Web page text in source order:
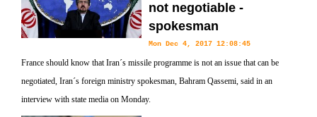
not negotiable -
spokesman
Mon Dec 4, 2017 12:08:45
France should know that Iran´s missile programme is not an issue that can be
negotiated, Iran´s foreign ministry spokesman, Bahram Qassemi, said in an
interview with state media on Monday.